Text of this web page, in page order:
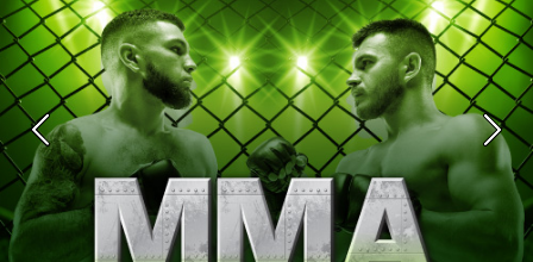
Previous Next